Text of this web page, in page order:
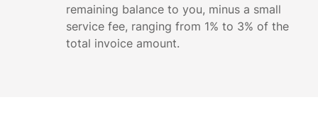
remaining balance to you, minus a small
service fee, ranging from 1% to 3% of the
total invoice amount.